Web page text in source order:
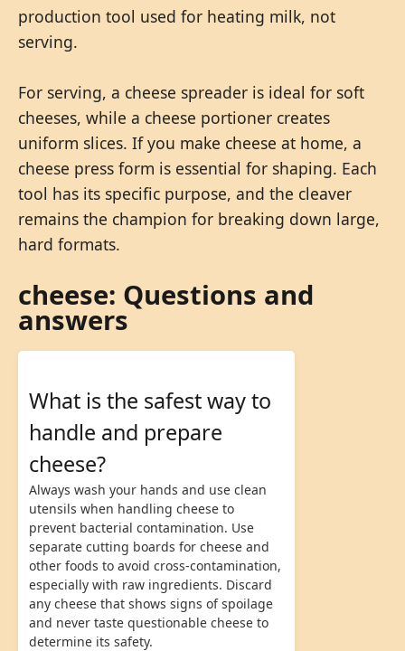
production tool used for heating milk, not
serving.
For serving, a cheese spreader is ideal for soft
cheeses, while a cheese portioner creates
uniform slices. If you make cheese at home, a
cheese press form is essential for shaping. Each
tool has its specific purpose, and the cleaver
remains the champion for breaking down large,
hard formats.
cheese: Questions and
answers
What is the safest way to
handle and prepare
cheese?
Always wash your hands and use clean
utensils when handling cheese to
prevent bacterial contamination. Use
separate cutting boards for cheese and
other foods to avoid cross-contamination,
especially with raw ingredients. Discard
any cheese that shows signs of spoilage
and never taste questionable cheese to
determine its safety.